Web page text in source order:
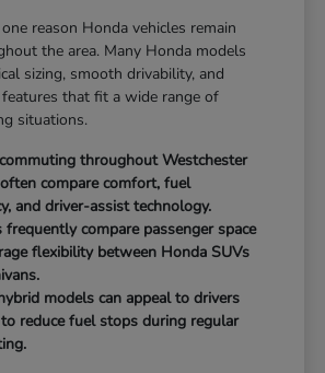
reason Honda vehicles remain
the area. Many Honda models
sizing, smooth drivability, and
that fit a wide range of
situations.
throughout Westchester
compare comfort, fuel
and driver-assist technology.
frequently compare passenger space
flexibility between Honda SUVs
models can appeal to drivers
reduce fuel stops during regular